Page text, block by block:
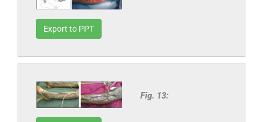
Export to PPT
Fig. 13: